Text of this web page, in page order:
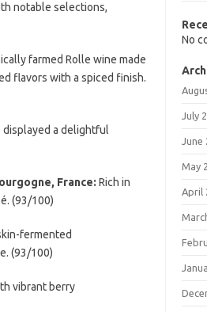
notable selections,
farmed Rolle wine made
flavors with a spiced finish.
displayed a delightful
France: Rich in
(93/100)
fermented
(93/100)
vibrant berry
No
July
June
May
April